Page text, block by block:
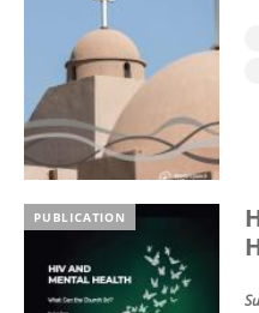
PUBLICATION